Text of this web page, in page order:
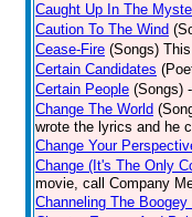
Caught Up In The
Caution To The Wind
Cease-Fire (Songs)
Certain Candidates
Certain People (Songs)
Change The World
wrote the lyrics and he
Change Your
Change (It's The Only
movie, call Company
Channeling The Boogey